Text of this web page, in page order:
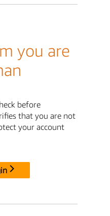
you are
before
that you are not
your account